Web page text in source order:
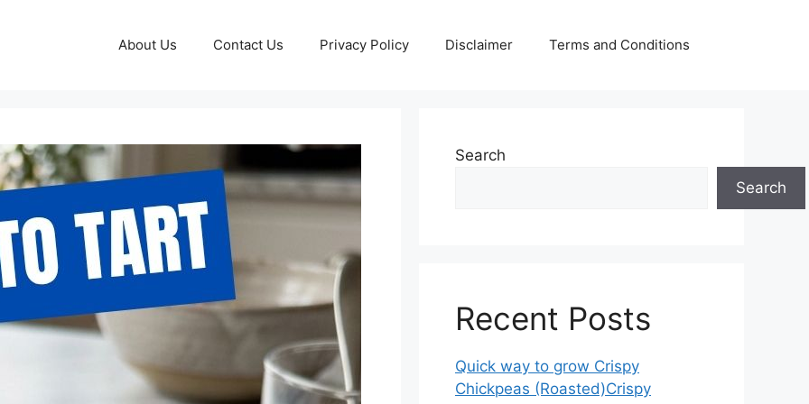
About Us Contact Us Privacy Policy Disclaimer Terms and Conditions
Search
Search
Recent Posts
Quick way to grow Crispy
Chickpeas (Roasted)Crispy